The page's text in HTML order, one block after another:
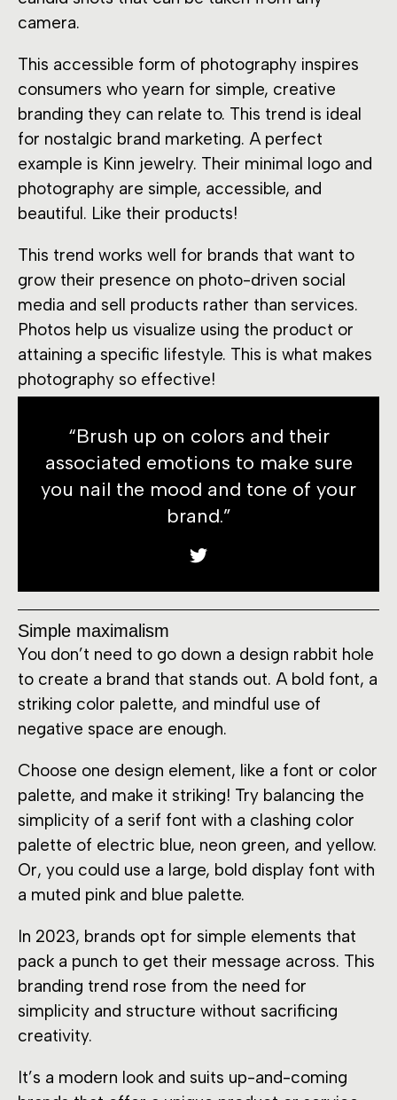
camera.
This accessible form of photography inspires
consumers who yearn for simple, creative
branding they can relate to. This trend is ideal
for nostalgic brand marketing. A perfect
example is Kinn jewelry. Their minimal logo and
photography are simple, accessible, and
beautiful. Like their products!
This trend works well for brands that want to
grow their presence on photo-driven social
media and sell products rather than services.
Photos help us visualize using the product or
attaining a specific lifestyle. This is what makes
photography so effective!
“Brush up on colors and their
associated emotions to make sure
you nail the mood and tone of your
brand.”
Simple maximalism
You don’t need to go down a design rabbit hole
to create a brand that stands out. A bold font, a
striking color palette, and mindful use of
negative space are enough.
Choose one design element, like a font or color
palette, and make it striking! Try balancing the
simplicity of a serif font with a clashing color
palette of electric blue, neon green, and yellow.
Or, you could use a large, bold display font with
a muted pink and blue palette.
In 2023, brands opt for simple elements that
pack a punch to get their message across. This
branding trend rose from the need for
simplicity and structure without sacrificing
creativity.
It’s a modern look and suits up-and-coming